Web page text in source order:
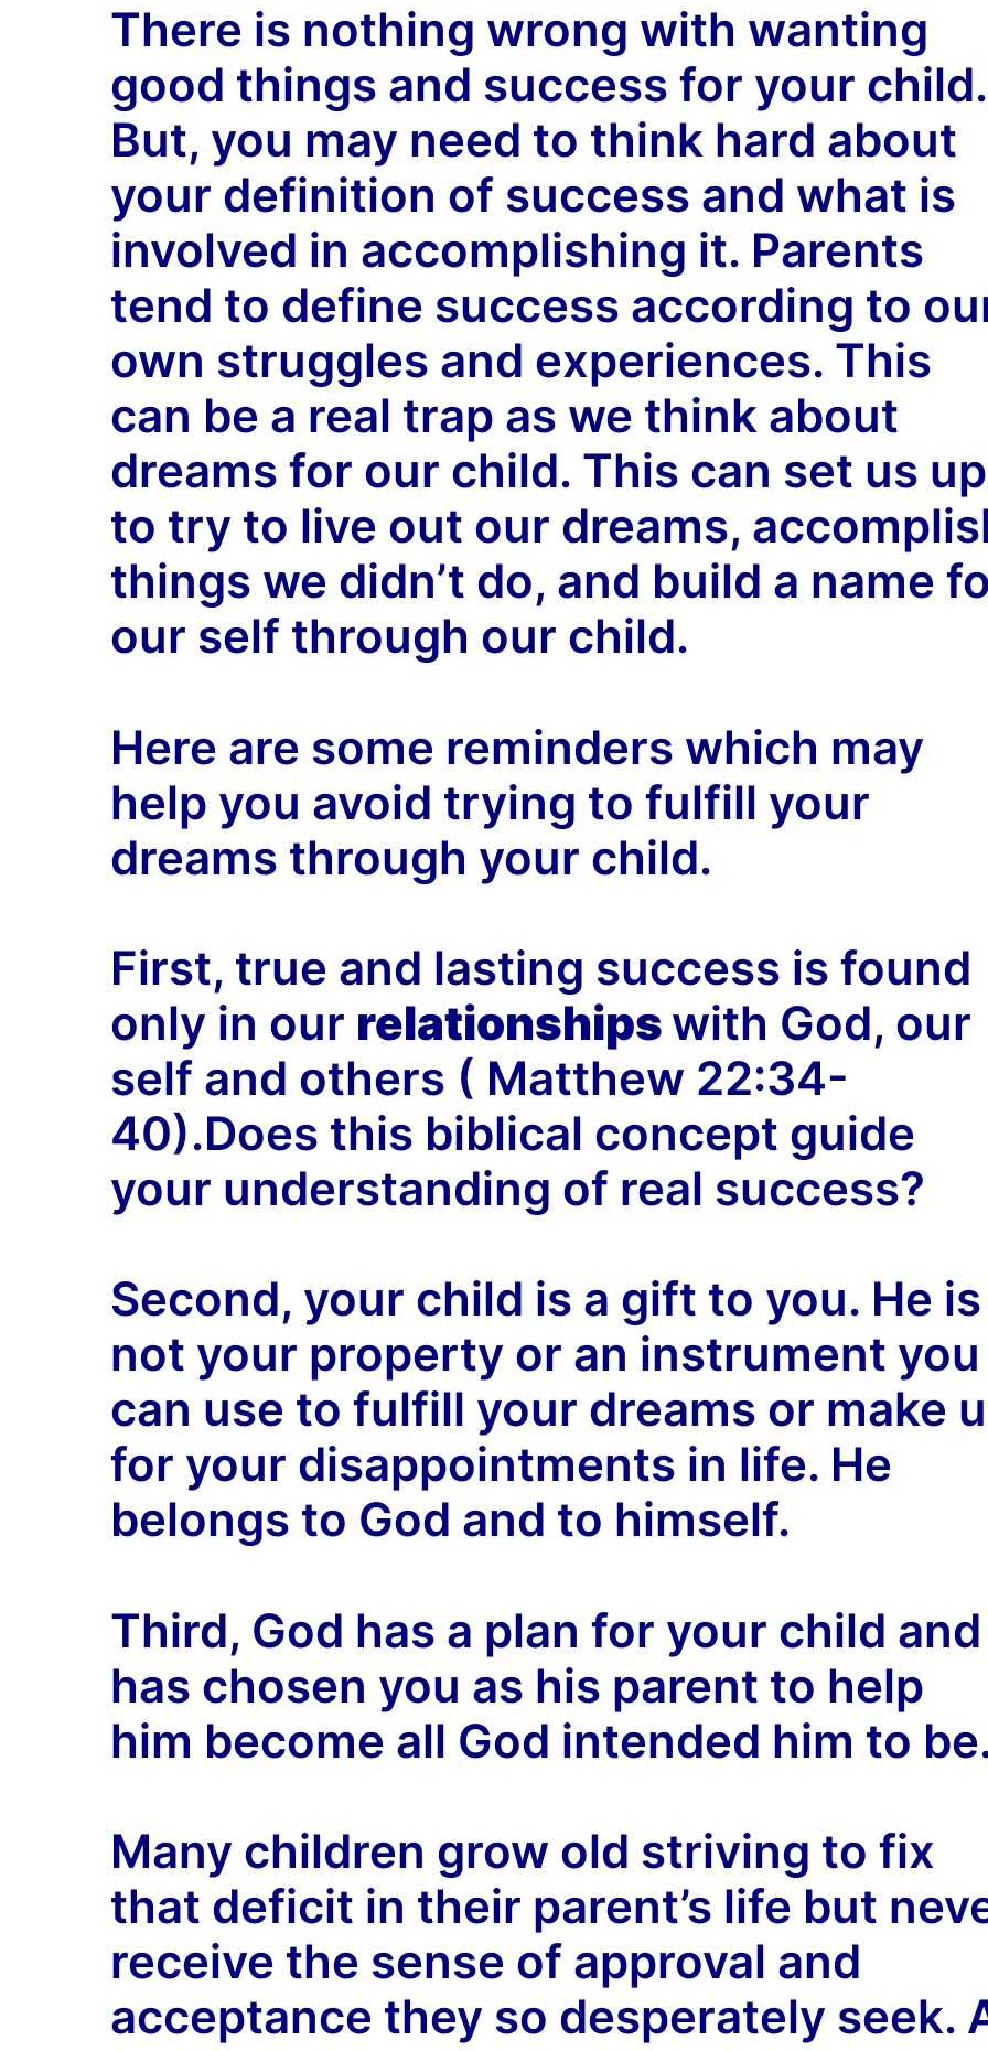
There is nothing wrong with wanting
good things and success for your child.
But, you may need to think hard about
your definition of success and what is
involved in accomplishing it. Parents
tend to define success according to
own struggles and experiences. This
can be a real trap as we think about
dreams for our child. This can set us up
to try to live out our dreams,
things we didn’t do, and build a name
our self through our child.
Here are some reminders which may
help you avoid trying to fulfill your
dreams through your child.
First, true and lasting success is found
only in our relationshipswith God, our
self and others ( Matthew 22:34-
40).Does this biblical concept guide
your understanding of real success?
Second, your child is a gift to you. He is
not your property or an instrument you
can use to fulfill your dreams or make
for your disappointments in life. He
belongs to God and to himself.
Third, God has a plan for your child and
has chosen you as his parent to help
him become all God intended him to
Many children grow old striving to fix
that deficit in their parent’s life but
receive the sense of approval and
acceptance they so desperately seek.